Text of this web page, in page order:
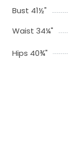
Bust 41½"
Waist 34¼"
Hips 40¾"